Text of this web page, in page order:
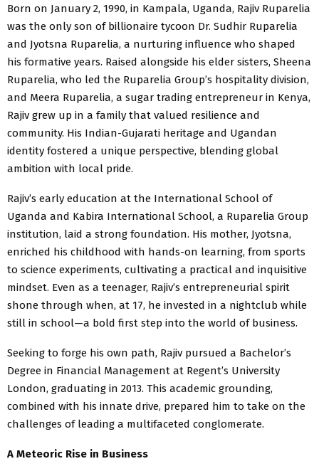
Born on January 2, 1990, in Kampala, Uganda, Rajiv Ruparelia
was the only son of billionaire tycoon Dr. Sudhir Ruparelia
and Jyotsna Ruparelia, a nurturing influence who shaped
his formative years. Raised alongside his elder sisters, Sheena
Ruparelia, who led the Ruparelia Group’s hospitality division,
and Meera Ruparelia, a sugar trading entrepreneur in Kenya,
Rajiv grew up in a family that valued resilience and
community. His Indian-Gujarati heritage and Ugandan
identity fostered a unique perspective, blending global
ambition with local pride.
Rajiv’s early education at the International School of
Uganda and Kabira International School, a Ruparelia Group
institution, laid a strong foundation. His mother, Jyotsna,
enriched his childhood with hands-on learning, from sports
to science experiments, cultivating a practical and inquisitive
mindset. Even as a teenager, Rajiv’s entrepreneurial spirit
shone through when, at 17, he invested in a nightclub while
still in school—a bold first step into the world of business.
Seeking to forge his own path, Rajiv pursued a Bachelor’s
Degree in Financial Management at Regent’s University
London, graduating in 2013. This academic grounding,
combined with his innate drive, prepared him to take on the
challenges of leading a multifaceted conglomerate.
A Meteoric Rise in Business